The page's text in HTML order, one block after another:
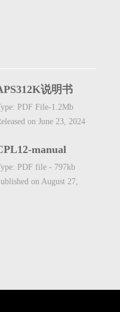
说明书
PDF File-1.2Mb
on June 23, 2024
manual
PDF file - 797kb
on August 27,